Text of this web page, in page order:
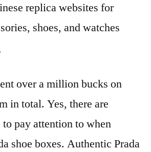
as
as
replica websites for
shoes, and watches
over a million bucks on
in total. Yes, there are
pay attention to when
shoe boxes. Authentic Prada